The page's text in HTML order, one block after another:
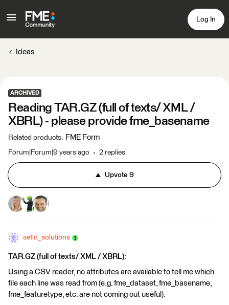
Log In
Ideas
ARCHIVED
Reading TAR.GZ (full of texts/ XML /
XBRL) - please provide fme_basename
Related products: FME Form
Forum|Forum|9 years ago 2 replies
Upvote9
setld_solutions
TAR.GZ (full of texts/ XML / XBRL):
Using a CSV reader, no attributes are available to tell me which
file each line was read from (e.g. fme_dataset, fme_basename,
fme_featuretype, etc. are not coming out useful).